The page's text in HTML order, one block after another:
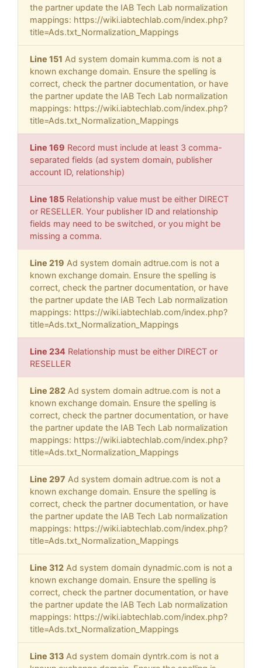
the partner update the IAB Tech Lab normalization
mappings: https://wiki.iabtechlab.com/index.php?
title=Ads.txt_Normalization_Mappings
Line 151 Ad system domain kumma.com is not a
known exchange domain. Ensure the spelling is
correct, check the partner documentation, or have
the partner update the IAB Tech Lab normalization
mappings: https://wiki.iabtechlab.com/index.php?
title=Ads.txt_Normalization_Mappings
Line 169 Record must include at least 3 comma-
separated fields (ad system domain, publisher
account ID, relationship)
Line 185 Relationship value must be either DIRECT
or RESELLER. Your publisher ID and relationship
fields may need to be switched, or you might be
missing a comma.
Line 219 Ad system domain adtrue.com is not a
known exchange domain. Ensure the spelling is
correct, check the partner documentation, or have
the partner update the IAB Tech Lab normalization
mappings: https://wiki.iabtechlab.com/index.php?
title=Ads.txt_Normalization_Mappings
Line 234 Relationship must be either DIRECT or
RESELLER
Line 282 Ad system domain adtrue.com is not a
known exchange domain. Ensure the spelling is
correct, check the partner documentation, or have
the partner update the IAB Tech Lab normalization
mappings: https://wiki.iabtechlab.com/index.php?
title=Ads.txt_Normalization_Mappings
Line 297 Ad system domain adtrue.com is not a
known exchange domain. Ensure the spelling is
correct, check the partner documentation, or have
the partner update the IAB Tech Lab normalization
mappings: https://wiki.iabtechlab.com/index.php?
title=Ads.txt_Normalization_Mappings
Line 312 Ad system domain dynadmic.com is not a
known exchange domain. Ensure the spelling is
correct, check the partner documentation, or have
the partner update the IAB Tech Lab normalization
mappings: https://wiki.iabtechlab.com/index.php?
title=Ads.txt_Normalization_Mappings
Line 313 Ad system domain dyntrk.com is not a